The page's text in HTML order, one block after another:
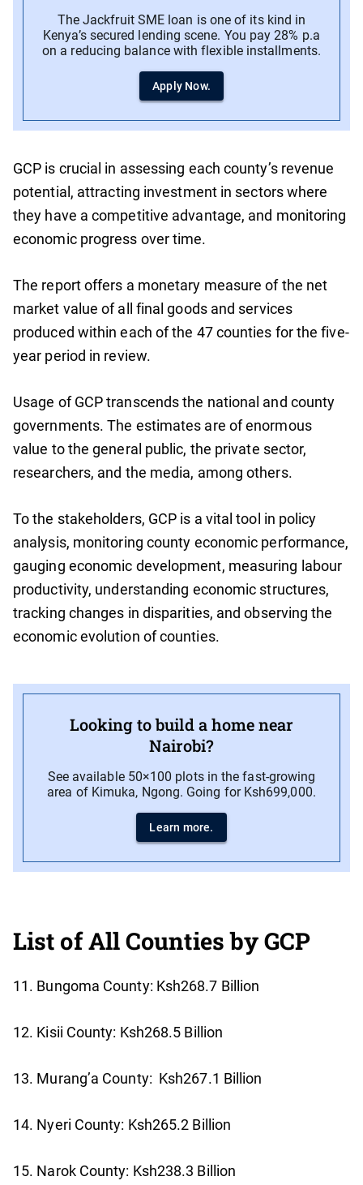
The Jackfruit SME loan is one of its kind in
Kenya’s secured lending scene. You pay 28% p.a
on a reducing balance with flexible installments.
Apply Now.
GCP is crucial in assessing each county’s revenue
potential, attracting investment in sectors where
they have a competitive advantage, and monitoring
economic progress over time.
The report offers a monetary measure of the net
market value of all final goods and services
produced within each of the 47 counties for the five-
year period in review.
Usage of GCP transcends the national and county
governments. The estimates are of enormous
value to the general public, the private sector,
researchers, and the media, among others.
To the stakeholders, GCP is a vital tool in policy
analysis, monitoring county economic performance,
gauging economic development, measuring labour
productivity, understanding economic structures,
tracking changes in disparities, and observing the
economic evolution of counties.
Looking to build a home near
Nairobi?
See available 50×100 plots in the fast-growing
area of Kimuka, Ngong. Going for Ksh699,000.
Learn more.
List of All Counties by GCP
11. Bungoma County: Ksh268.7 Billion
12. Kisii County: Ksh268.5 Billion
13. Murang’a County: Ksh267.1 Billion
14. Nyeri County: Ksh265.2 Billion
15. Narok County: Ksh238.3 Billion